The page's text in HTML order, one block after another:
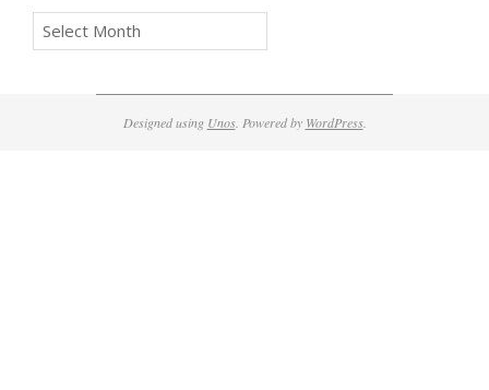
Archives
Designed using Unos. Powered by WordPress.